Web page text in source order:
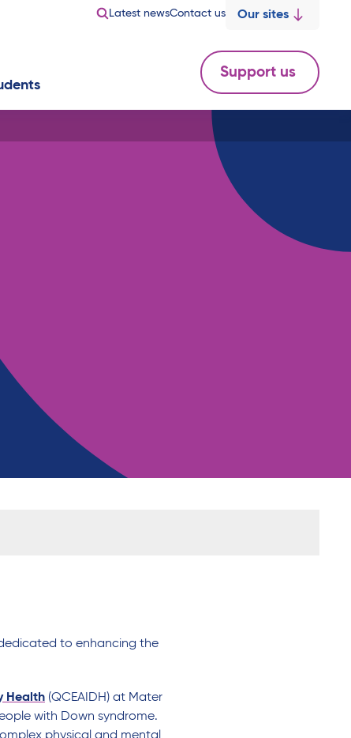
Latest newsContact us Our sites
Support us
to enhancing the
Health (QCEAIDH) at Mater
with Down syndrome.